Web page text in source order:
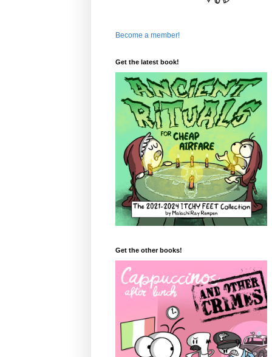
Become a member!
Get the latest book!
Get the other books!